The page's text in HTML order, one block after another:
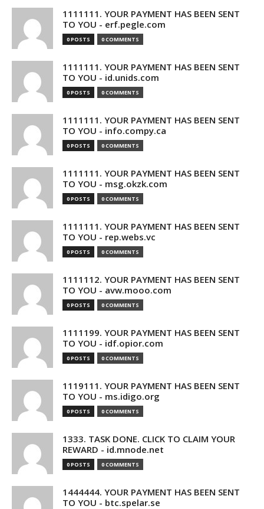
1111111. YOUR PAYMENT HAS BEEN SENT
TO YOU - erf.pegle.com
0 POSTS 0 COMMENTS
1111111. YOUR PAYMENT HAS BEEN SENT
TO YOU - id.unids.com
0 POSTS 0 COMMENTS
1111111. YOUR PAYMENT HAS BEEN SENT
TO YOU - info.compy.ca
0 POSTS 0 COMMENTS
1111111. YOUR PAYMENT HAS BEEN SENT
TO YOU - msg.okzk.com
0 POSTS 0 COMMENTS
1111111. YOUR PAYMENT HAS BEEN SENT
TO YOU - rep.webs.vc
0 POSTS 0 COMMENTS
1111112. YOUR PAYMENT HAS BEEN SENT
TO YOU - avw.mooo.com
0 POSTS 0 COMMENTS
1111199. YOUR PAYMENT HAS BEEN SENT
TO YOU - idf.opior.com
0 POSTS 0 COMMENTS
1119111. YOUR PAYMENT HAS BEEN SENT
TO YOU - ms.idigo.org
0 POSTS 0 COMMENTS
1333. TASK DONE. CLICK TO CLAIM YOUR
REWARD - id.mnode.net
0 POSTS 0 COMMENTS
1444444. YOUR PAYMENT HAS BEEN SENT
TO YOU - btc.spelar.se